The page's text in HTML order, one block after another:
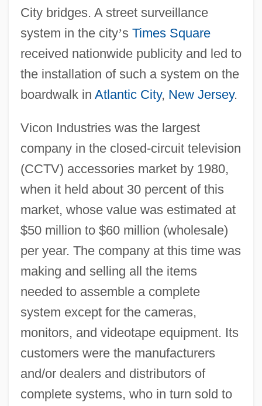
City bridges. A street surveillance
system in the city’s Times Square
received nationwide publicity and led to
the installation of such a system on the
boardwalk in Atlantic City, New Jersey.
Vicon Industries was the largest
company in the closed-circuit television
(CCTV) accessories market by 1980,
when it held about 30 percent of this
market, whose value was estimated at
$50 million to $60 million (wholesale)
per year. The company at this time was
making and selling all the items
needed to assemble a complete
system except for the cameras,
monitors, and videotape equipment. Its
customers were the manufacturers
and/or dealers and distributors of
complete systems, who in turn sold to